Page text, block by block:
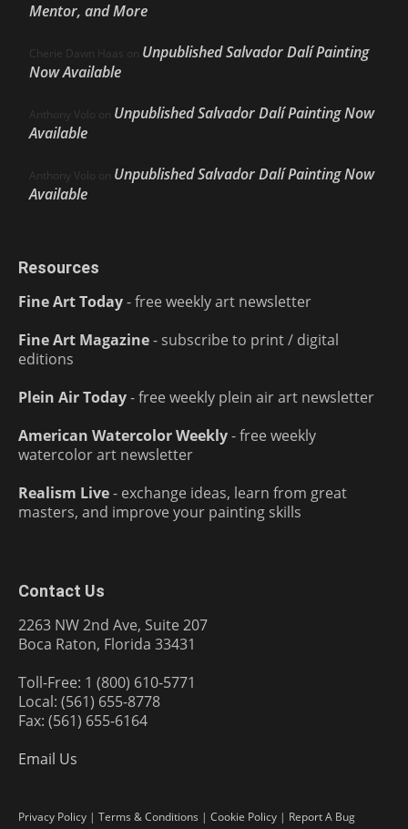
Mentor, and More
Cherie Dawn Haas on Unpublished Salvador Dalí Painting
Now Available
Anthony Volo on Unpublished Salvador Dalí Painting Now
Available
Anthony Volo on Unpublished Salvador Dalí Painting Now
Available
Resources
Fine Art Today- free weekly art newsletter
Fine Art Magazine- subscribe to print / digital
editions
Plein Air Today- free weekly plein air art newsletter
American Watercolor Weekly- free weekly
watercolor art newsletter
Realism Live- exchange ideas, learn from great
masters, and improve your painting skills
Contact Us
2263 NW 2nd Ave, Suite 207
Boca Raton, Florida 33431
Toll-Free: 1 (800) 610-5771
Local: (561) 655-8778
Fax: (561) 655-6164
Email Us
Privacy Policy | Terms & Conditions | Cookie Policy | Report A Bug